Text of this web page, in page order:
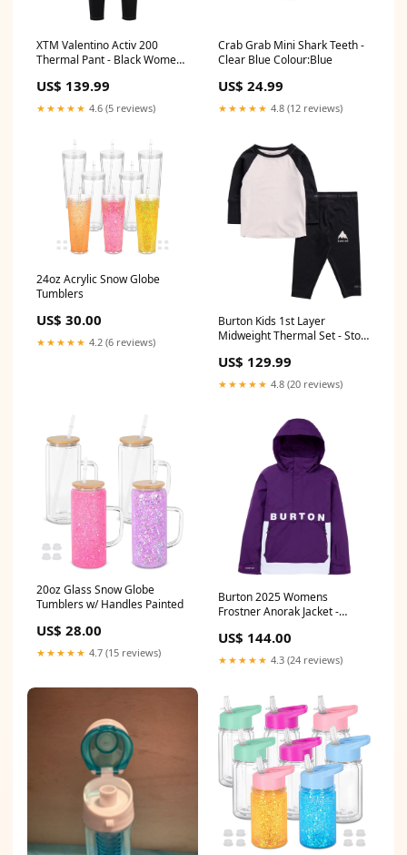
XTM Valentino Activ 200
Thermal Pant - Black Womens
US$ 139.99
★★★★★ 4.6 (5 reviews)
Crab Grab Mini Shark Teeth -
Clear Blue Colour:Blue
US$ 24.99
★★★★★ 4.8 (12 reviews)
24oz Acrylic Snow Globe
Tumblers
US$ 30.00
★★★★★ 4.2 (6 reviews)
Burton Kids 1st Layer
Midweight Thermal Set - Stout
US$ 129.99
★★★★★ 4.8 (20 reviews)
20oz Glass Snow Globe
Tumblers w/ Handles Painted
US$ 28.00
★★★★★ 4.7 (15 reviews)
Burton 2025 Womens
Frostner Anorak Jacket -
Splitboarding
US$ 144.00
★★★★★ 4.3 (24 reviews)